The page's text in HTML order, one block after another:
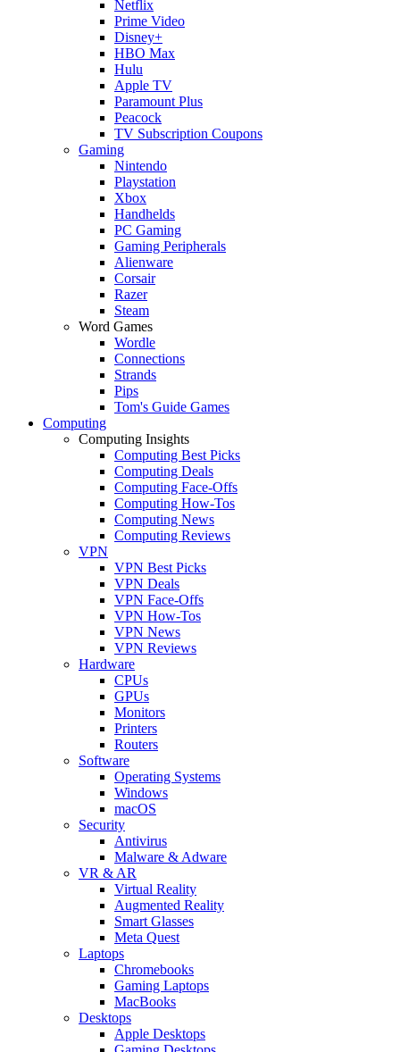
Netflix
Prime Video
Disney+
HBO Max
Hulu
Apple TV
Paramount Plus
Peacock
TV Subscription Coupons
Gaming
Nintendo
Playstation
Xbox
Handhelds
PC Gaming
Gaming Peripherals
Alienware
Corsair
Razer
Steam
Word Games
Wordle
Connections
Strands
Pips
Tom's Guide Games
Computing
Computing Insights
Computing Best Picks
Computing Deals
Computing Face-Offs
Computing How-Tos
Computing News
Computing Reviews
VPN
VPN Best Picks
VPN Deals
VPN Face-Offs
VPN How-Tos
VPN News
VPN Reviews
Hardware
CPUs
GPUs
Monitors
Printers
Routers
Software
Operating Systems
Windows
macOS
Security
Antivirus
Malware & Adware
VR & AR
Virtual Reality
Augmented Reality
Smart Glasses
Meta Quest
Laptops
Chromebooks
Gaming Laptops
MacBooks
Desktops
Apple Desktops